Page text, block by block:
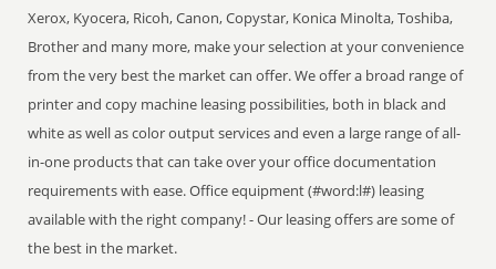
Xerox, Kyocera, Ricoh, Canon, Copystar, Konica Minolta, Toshiba,
Brother and many more, make your selection at your convenience
from the very best the market can offer. We offer a broad range of
printer and copy machine leasing possibilities, both in black and
white as well as color output services and even a large range of all-
in-one products that can take over your office documentation
requirements with ease. Office equipment (#word:l#) leasing
available with the right company! - Our leasing offers are some of
the best in the market.